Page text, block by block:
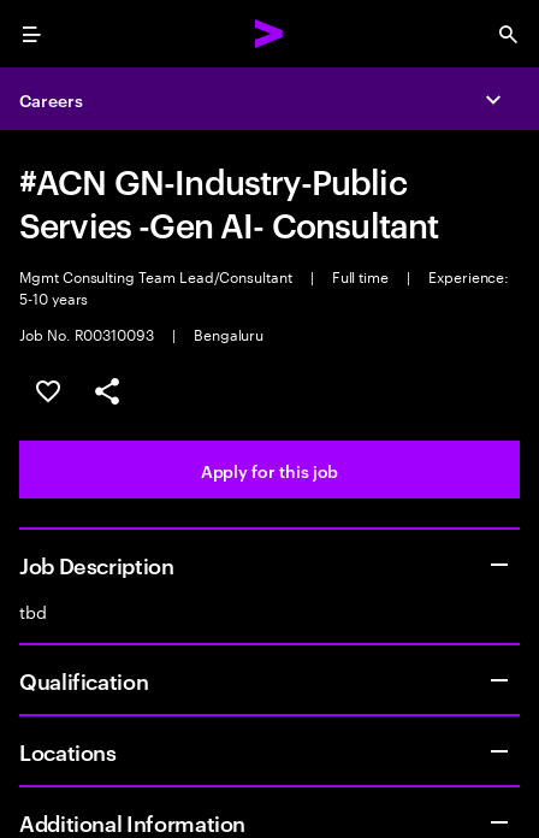
Menu
Careers
#ACN GN-Industry-Public
Servies -Gen AI- Consultant
Mgmt Consulting Team Lead/Consultant | Full time |
Experience:
5-10 years
Job No. R00310093
| Bengaluru
Save this job
Share this job
Apply for this job
Job Description
tbd
Qualification
Locations
Additional Information